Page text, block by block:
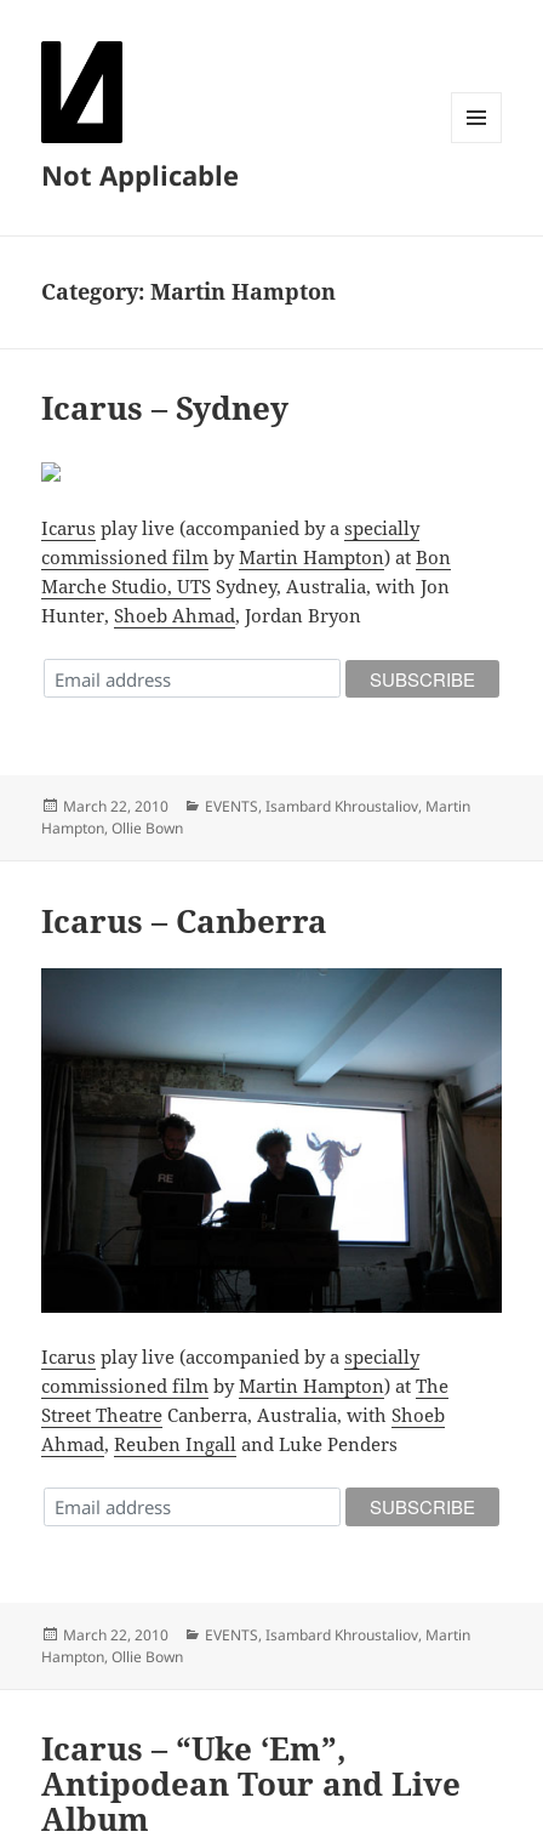
Not Applicable
Category:Martin Hampton
Icarus – Sydney
Icarus play live (accompanied by aspecially
commissioned film byMartin Hampton) atBon
Marche Studio, UTS Sydney, Australia, with Jon
Hunter,Shoeb Ahmad, Jordan Bryon
Posted
on
March 22, 2010 Categories
EVENTS,Isambard Khroustaliov, Martin
Hampton,Ollie Bown
Icarus – Canberra
Icarus play live (accompanied by aspecially
commissioned film byMartin Hampton) atThe
Street Theatre Canberra, Australia, withShoeb
Ahmad,Reuben Ingall and Luke Penders
Posted
on
March 22, 2010 Categories
EVENTS,Isambard Khroustaliov, Martin
Hampton,Ollie Bown
Icarus – “Uke ‘Em”,
Antipodean Tour and Live
Album